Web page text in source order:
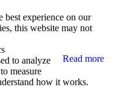
best experience on our
this website may not
Read more
to analyze
measure
how it works.